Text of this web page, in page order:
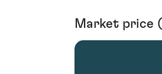
Market price